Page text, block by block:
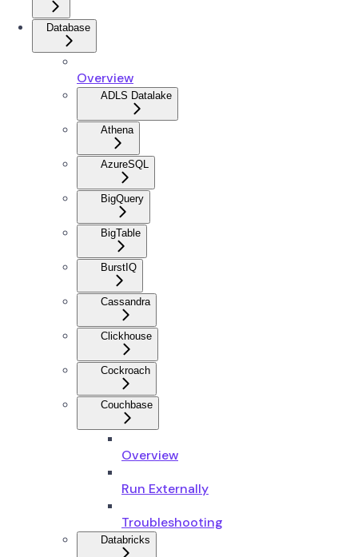
Database
Overview
ADLS Datalake
Athena
AzureSQL
BigQuery
BigTable
BurstIQ
Cassandra
Clickhouse
Cockroach
Couchbase
Overview
Run Externally
Troubleshooting
Databricks